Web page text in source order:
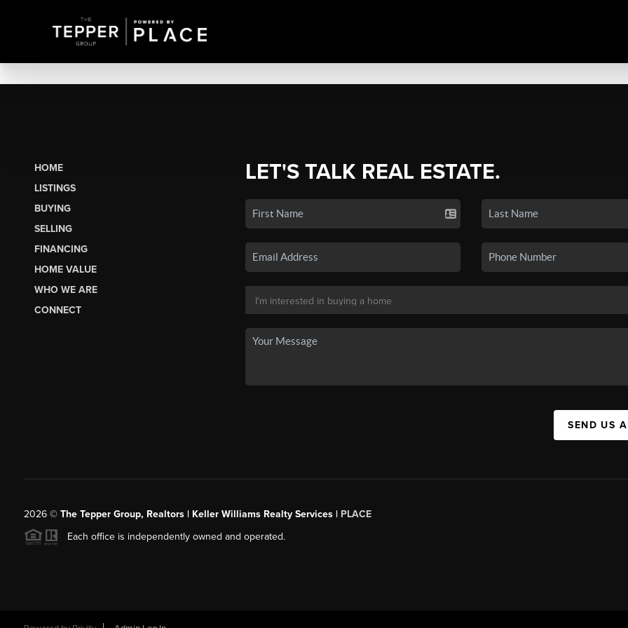
HOME
LISTINGS
BUYING
SELLING
FINANCING
HOME VALUE
WHO WE ARE
CONNECT
LET'S TALK REAL ESTATE.
SEND US
2026© The Tepper Group, Realtors | Keller Williams Realty Services | PLACE
Each office is independently owned and operated.